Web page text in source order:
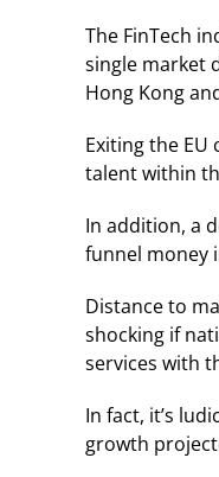
The FinTech
single market
Hong Kong
Exiting the
talent within
In addition, a
funnel money
Distance to
shocking if
services with
In fact, it’s
growth